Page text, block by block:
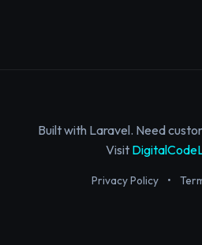
Built with Laravel. Need
Visit
Privacy Policy •